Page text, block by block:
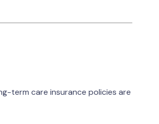
term care insurance policies are